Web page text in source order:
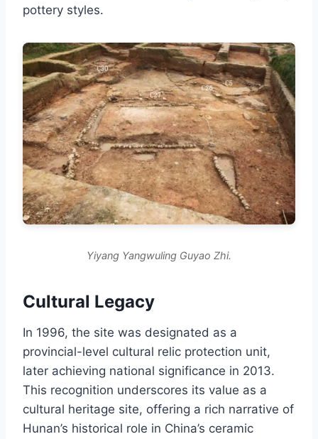
pottery styles.
Yiyang Yangwuling Guyao Zhi.
Cultural Legacy
In 1996, the site was designated as a
provincial-level cultural relic protection unit,
later achieving national significance in 2013.
This recognition underscores its value as a
cultural heritage site, offering a rich narrative of
Hunan’s historical role in China’s ceramic